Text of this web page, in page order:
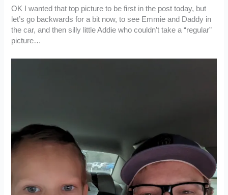
OK I wanted that top picture to be first in the post today, but
let’s go backwards for a bit now, to see Emmie and Daddy in
the car, and then silly little Addie who couldn’t take a “regular”
picture…